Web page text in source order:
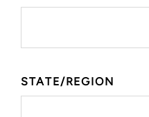
STATE/REGION